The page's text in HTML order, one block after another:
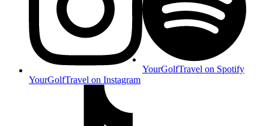
YourGolfTravel on Instagram
YourGolfTravel on Spotify